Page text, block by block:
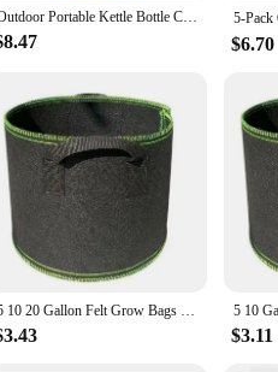
and promoting sustainability. The
to clean water. With their durable
Outdoor Portable Kettle Bottle Camping Bucket Water Pump 5 Liters Tank Large Container Water Bottle Jug Storage Gallon Bottles
$6.70
5 10 20 Gallon Felt Grow Bags Thickened non-woven Vegetable Saplings Potato Tree Planting Bags Tree Foldable Planting Buckets
$3.11